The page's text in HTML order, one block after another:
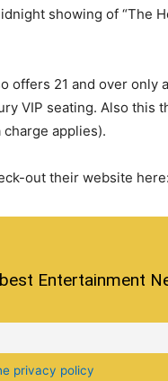
showing of “The
offers 21 and over
VIP seating. Also this
applies).
out their website
Entertainment
privacy policy